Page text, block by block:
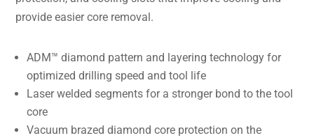
provide easier core removal.
ADM™ diamond pattern and layering technology for
optimized drilling speed and tool life
Laser welded segments for a stronger bond to the tool
core
Vacuum brazed diamond core protection on the